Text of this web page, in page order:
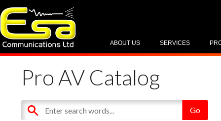
SERVICES
ABOUT US
Pro AV Catalog